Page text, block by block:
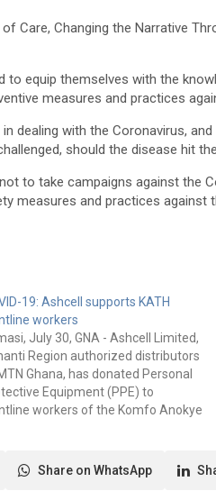
Care, Changing the Narrative
to equip themselves with the
measures and practices
dealing with the Coronavirus,
should the disease hit
to take campaigns against the
measures and practices against
19: Ashcell supports KATH
workers
July 30, GNA - Ashcell Limited,
Region authorized distributors
Ghana, has donated Personal
Equipment (PPE) to
workers of the Komfo Anokye
was to support the
health personnel battling the
Share on WhatsApp